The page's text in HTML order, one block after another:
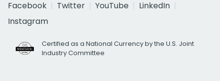
Facebook
Twitter YouTube
LinkedIn
Instagram
Certified as a National Currency by the U.S. Joint
Industry Committee